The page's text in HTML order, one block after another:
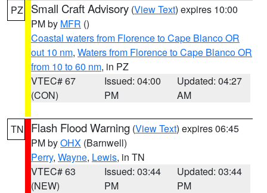
PZ Small Craft Advisory (View Text) expires 10:00
PM by MFR ()
Coastal waters from Florence to Cape Blanco OR
out 10 nm, Waters from Florence to Cape Blanco OR
from 10 to 60 nm, in PZ
VTEC# 67
(CON)
Issued: 04:00
PM
Updated: 04:27
AM
TN Flash Flood Warning (View Text) expires 06:45
PM byOHX (Barnwell)
Perry, Wayne, Lewis, in TN
VTEC# 63
(NEW)
Issued: 03:44
PM
Updated: 03:44
PM